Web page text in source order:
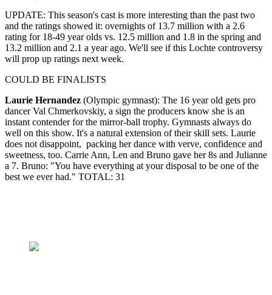
UPDATE: This season's cast is more interesting than the past two
and the ratings showed it: overnights of 13.7 million with a 2.6
rating for 18-49 year olds vs. 12.5 million and 1.8 in the spring and
13.2 million and 2.1 a year ago. We'll see if this Lochte controversy
will prop up ratings next week.
COULD BE FINALISTS
Laurie Hernandez (Olympic gymnast): The 16 year old gets pro
dancer Val Chmerkovskiy, a sign the producers know she is an
instant contender for the mirror-ball trophy. Gymnasts always do
well on this show. It's a natural extension of their skill sets. Laurie
does not disappoint, packing her dance with verve, confidence and
sweetness, too. Carrie Ann, Len and Bruno gave her 8s and Julianne
a 7. Bruno: "You have everything at your disposal to be one of the
best we ever had." TOTAL: 31